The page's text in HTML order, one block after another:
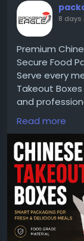
#Leadership
8 days
Premium
Secure Food
Serve every
Takeout
and
cafés, food
boxes are
materials that
quality.
designs, and
that
impression on
Explore Now:
https://
takeout-
Read more